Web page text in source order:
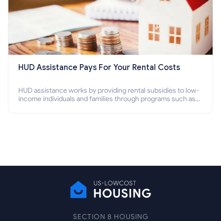
HUD Assistance Pays For Your Rental Costs
HUD assistance works by providing rental subsidies to low-
income individuals and families through programs such as
SECTION 8 HOUSING